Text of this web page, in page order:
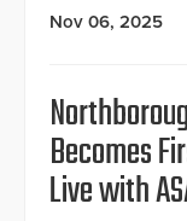
Nov 06, 2025
Becomes
Live with